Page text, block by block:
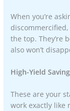
When you’re
the top. They’re
also won’t
High-Yield
These are your
work exactly like